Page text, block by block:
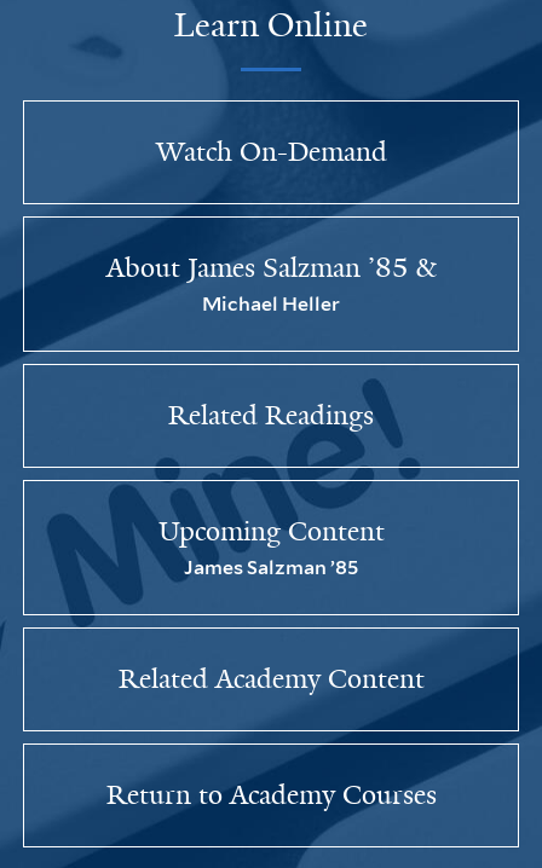
Learn Online
Watch On-Demand
About James Salzman ’85 &
Michael Heller
Related Readings
Upcoming Content
James Salzman ’85
Related Academy Content
Return to Academy Courses